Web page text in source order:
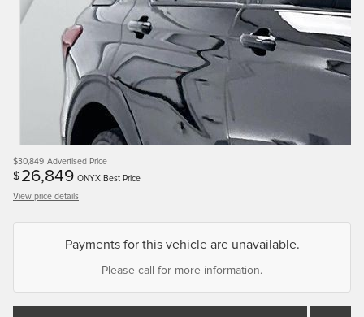
$30,849 Advertised Price
$ 26,849 ONYX Best Price
View price details
Payments for this vehicle are unavailable.
Please call for more information.